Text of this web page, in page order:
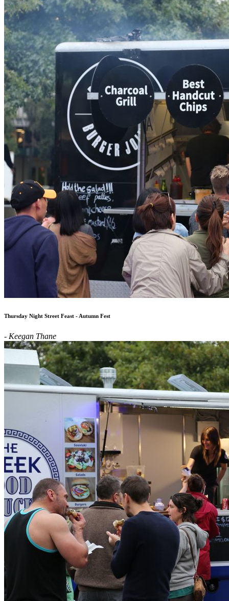
Thursday Night Street Feast - Autumn Fest
- Keegan Thane